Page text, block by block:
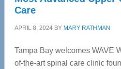
Care
APRIL 8, 2024BY MARY RATHMAN
Tampa Bay welcomes WAVE
of-the-art spinal care clinic